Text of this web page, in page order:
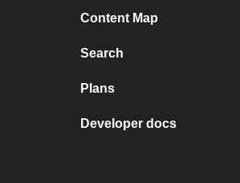
Content Map
Search
Plans
Developer docs